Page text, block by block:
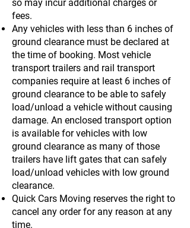
so may incur additional charges or
fees.
Any vehicles with less than 6 inches of
ground clearance must be declared at
the time of booking. Most vehicle
transport trailers and rail transport
companies require at least 6 inches of
ground clearance to be able to safely
load/unload a vehicle without causing
damage. An enclosed transport option
is available for vehicles with low
ground clearance as many of those
trailers have lift gates that can safely
load/unload vehicles with low ground
clearance.
Quick Cars Moving reserves the right to
cancel any order for any reason at any
time.